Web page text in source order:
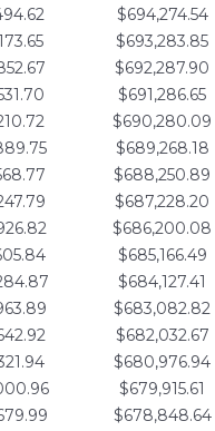
$694,274.54
$693,283.85
$692,287.90
$691,286.65
$690,280.09
$689,268.18
$688,250.89
$687,228.20
$686,200.08
$685,166.49
$684,127.41
$683,082.82
$682,032.67
$680,976.94
$679,915.61
$678,848.64